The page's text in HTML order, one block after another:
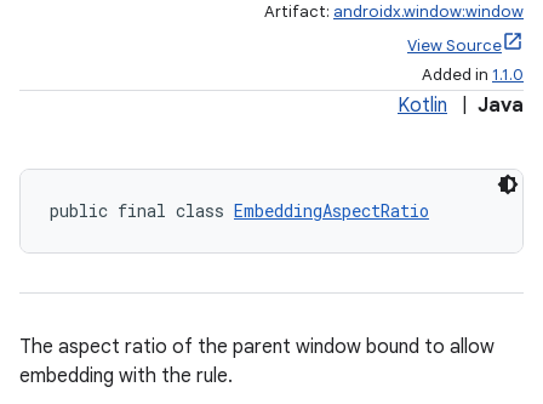
Artifact: androidx.window:window
View Source
Added in 1.1.0
Kotlin Java
public final class EmbeddingAspectRatio
The aspect ratio of the parent window bound to allow
embedding with the rule.